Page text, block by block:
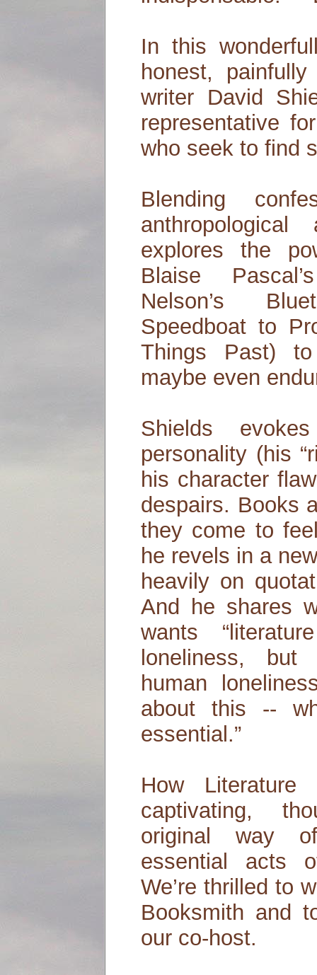
In this
honest,
writer David
representative
who seek to find
Blending
anthropological
explores the
Blaise
Nelson’s
Speedboat to
Things Past)
maybe even
Shields
personality (his
his character
despairs. Books
they come to
he revels in a
heavily on
And he shares
wants
loneliness,
human
about this --
essential.”
How
captivating,
original way
essential acts
We’re thrilled to
Booksmith and
our co-host.